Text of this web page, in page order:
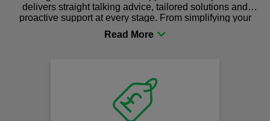
delivers straight talking advice, tailored solutions and
proactive support at every stage. From simplifying your
procurement to sourcing the right gear for safety and
comfort you can be sure you are in the right place!